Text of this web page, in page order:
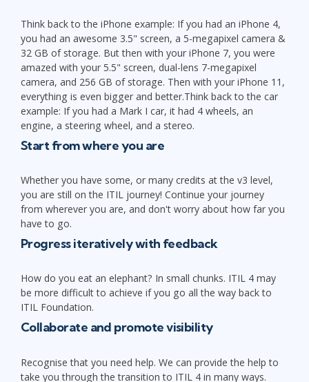
Think back to the iPhone example: If you had an iPhone 4,
you had an awesome 3.5" screen, a 5-megapixel camera &
32 GB of storage. But then with your iPhone 7, you were
amazed with your 5.5" screen, dual-lens 7-megapixel
camera, and 256 GB of storage. Then with your iPhone 11,
everything is even bigger and better.Think back to the car
example: If you had a Mark I car, it had 4 wheels, an
engine, a steering wheel, and a stereo.
Start from where you are
Whether you have some, or many credits at the v3 level,
you are still on the ITIL journey! Continue your journey
from wherever you are, and don't worry about how far you
have to go.
Progress iteratively with feedback
How do you eat an elephant? In small chunks. ITIL 4 may
be more difficult to achieve if you go all the way back to
ITIL Foundation.
Collaborate and promote visibility
Recognise that you need help. We can provide the help to
take you through the transition to ITIL 4 in many ways.